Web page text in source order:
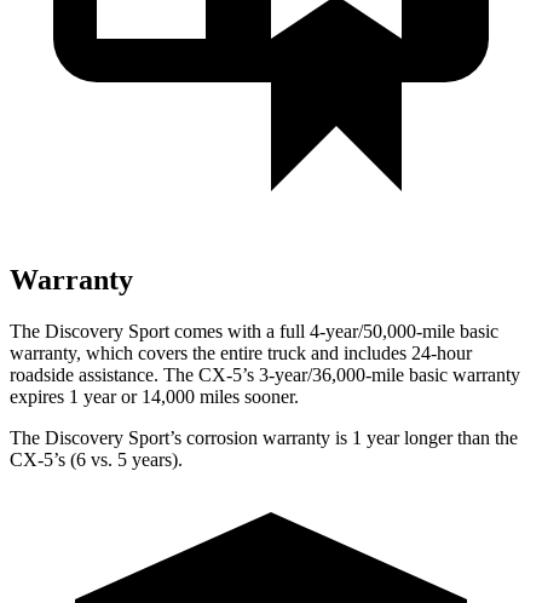
Warranty
The Discovery Sport comes with a full 4-year/50,000-mile basic
warranty, which covers the entire truck and includes 24-hour
roadside assistance. The CX-5’s 3-year/36,000-mile basic warranty
expires 1 year or 14,000 miles sooner.
The Discovery Sport’s corrosion warranty is 1 year longer than the
CX-5’s (6 vs. 5 years).